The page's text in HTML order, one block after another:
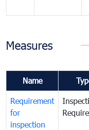
Measures
Name
Requirement
for
inspection